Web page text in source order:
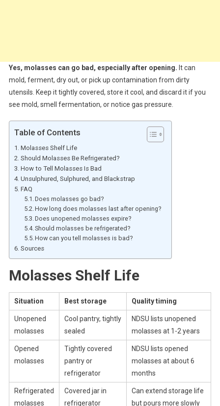
Yes, molasses can go bad, especially after opening. It can
mold, ferment, dry out, or pick up contamination from dirty
utensils. Keep it tightly covered, store it cool, and discard it if you
see mold, smell fermentation, or notice gas pressure.
Table of Contents
Molasses Shelf Life
Should Molasses Be Refrigerated?
How to Tell Molasses Is Bad
Unsulphured, Sulphured, and Blackstrap
FAQ
Does molasses go bad?
How long does molasses last after opening?
Does unopened molasses expire?
Should molasses be refrigerated?
How can you tell molasses is bad?
Sources
Molasses Shelf Life
Situation Best storage Quality timing
Unopened
molasses
Cool pantry, tightly
sealed
NDSU lists unopened
molasses at 1-2 years
Opened
molasses
Tightly covered
pantry or
refrigerator
NDSU lists opened
molasses at about 6
months
Refrigerated
molasses
Covered jar in
refrigerator
Can extend storage life
but pours more slowly